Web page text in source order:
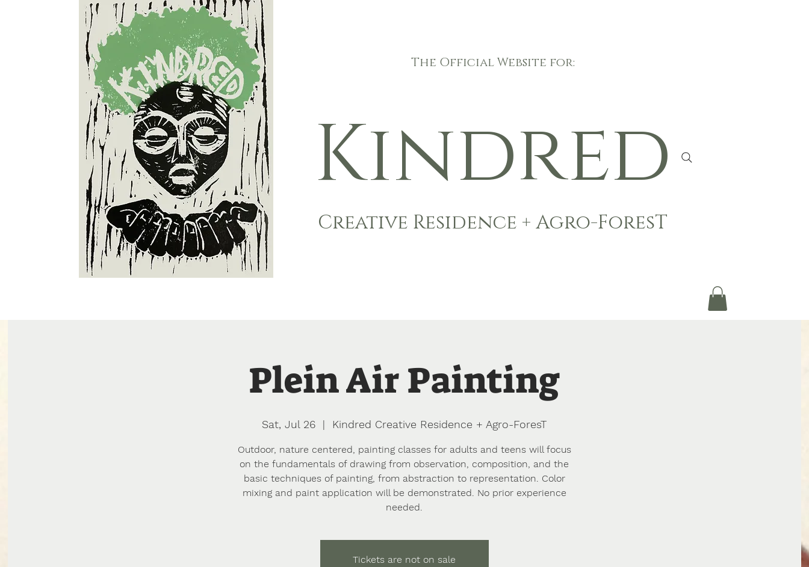
The Official Website for:
Kindred
Creative Residence + Agro-ForesT
Plein Air Painting
Sat, Jul 26
  |
Kindred Creative Residence + Agro-ForesT
Outdoor, nature centered, painting classes for adults and teens will focus
on the fundamentals of drawing from observation, composition, and the
basic techniques of painting, from abstraction to representation. Color
mixing and paint application will be demonstrated. No prior experience
needed.
Tickets are not on sale